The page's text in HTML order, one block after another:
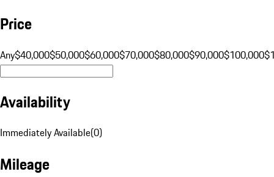
Price
Any$40,000$50,000$60,000$70,000$80,000$90,000$100,000
Availability
Immediately Available(0)
Mileage